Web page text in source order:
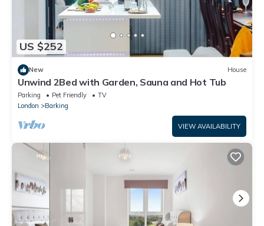
US $252
New House
Unwind 2Bed with Garden, Sauna and Hot Tub
Parking Pet Friendly
TV
London
Barking
VIEW AVAILABILITY